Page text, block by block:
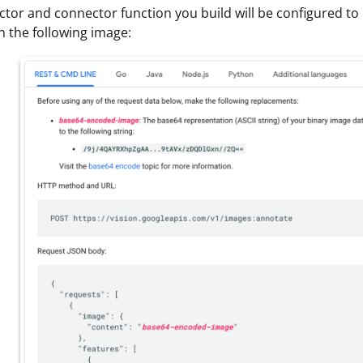
and connector function you build will be configured
the following image: